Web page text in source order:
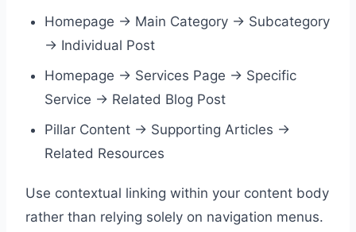
Homepage → Main Category → Subcategory
→ Individual Post
Homepage → Services Page → Specific
Service → Related Blog Post
Pillar Content → Supporting Articles →
Related Resources
Use contextual linking within your content body
rather than relying solely on navigation menus.